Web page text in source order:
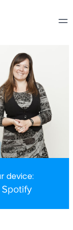
device: